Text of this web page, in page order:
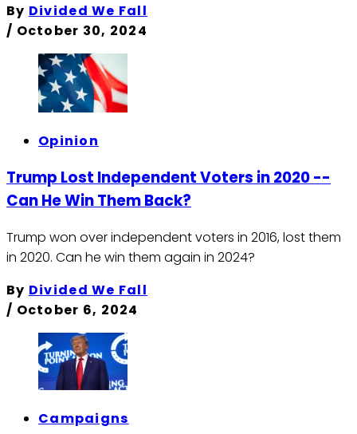
By Divided We Fall
/ October 30, 2024
Opinion
Trump Lost Independent Voters in 2020 --
Can He Win Them Back?
Trump won over independent voters in 2016, lost them
in 2020. Can he win them again in 2024?
By Divided We Fall
/ October 6, 2024
Campaigns